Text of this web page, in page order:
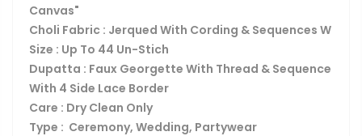
Canvas"
Choli Fabric : Jerqued With Cording & Sequences W
Size : Up To 44 Un-Stich
Dupatta : Faux Georgette With Thread & Sequence
With 4 Side Lace Border
Care : Dry Clean Only
Type : Ceremony, Wedding, Partywear